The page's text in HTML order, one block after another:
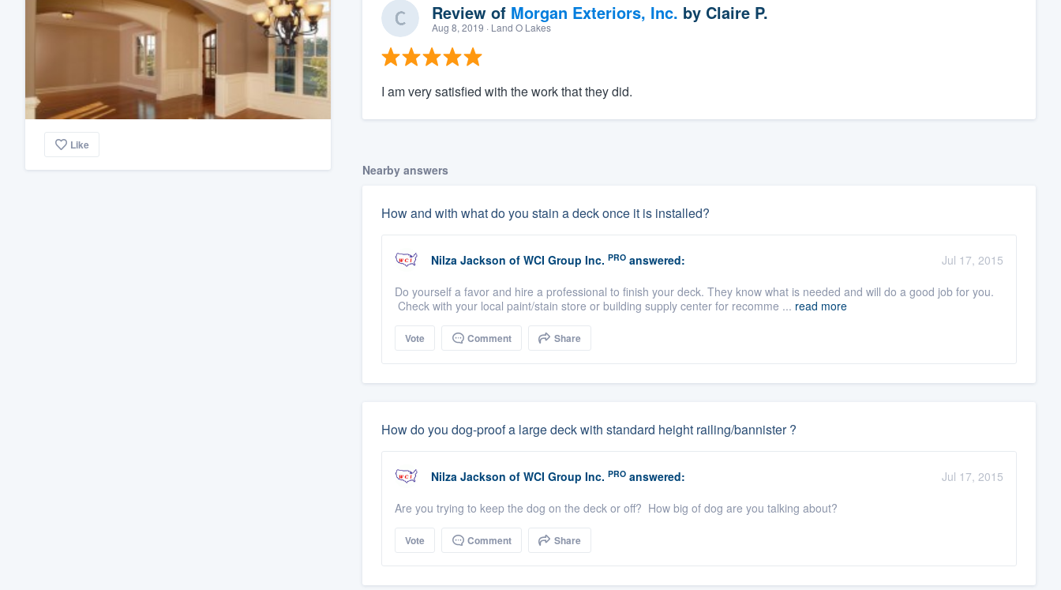
Like
Review of Morgan Exteriors, Inc. by Claire P.
Aug 8, 2019 · Land O Lakes
I am very satisfied with the work that they did.
Nearby answers
How and with what do you stain a deck once it is installed?
Nilza Jackson of WCI Group Inc. PROanswered:
Jul 17, 2015
Do yourself a favor and hire a professional to finish your deck. They know what is needed and will do a good job for you.
Check with your local paint/stain store or building supply center for recomme ... read more
Vote Comment Share
How do you dog-proof a large deck with standard height railing/bannister ?
Nilza Jackson of WCI Group Inc. PROanswered:
Jul 17, 2015
Are you trying to keep the dog on the deck or off? How big of dog are you talking about?
Vote Comment Share